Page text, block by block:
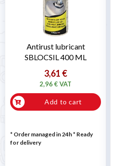
Antirust lubricant
SBLOCSIL 400 ML
3,61 €
2,96 € VAT
Add to cart
* Order managed in 24h* Ready
for delivery